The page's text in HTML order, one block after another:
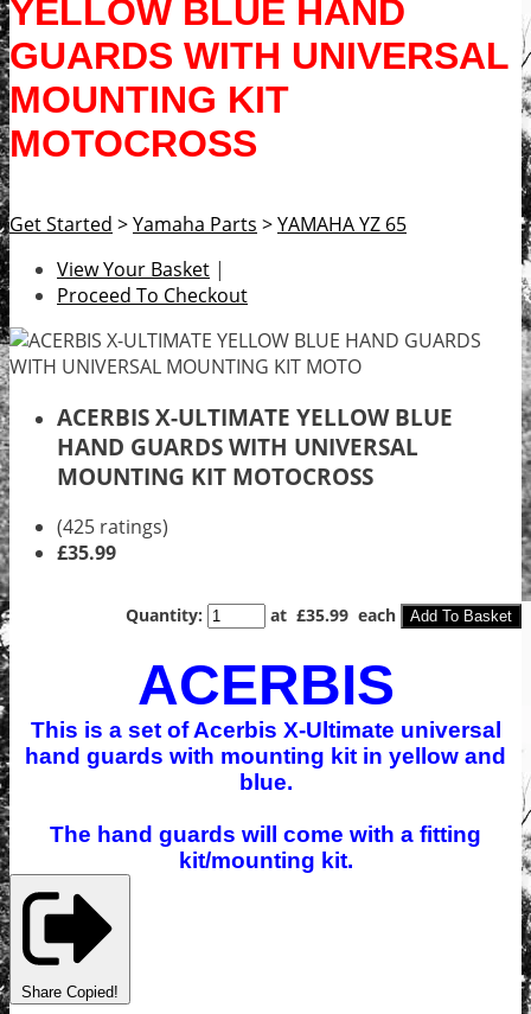
YELLOW BLUE HAND
GUARDS WITH UNIVERSAL
MOUNTING KIT
MOTOCROSS
Get Started >Yamaha Parts >YAMAHA YZ 65
View Your Basket |
Proceed To Checkout
ACERBIS X-ULTIMATE YELLOW BLUE
HAND GUARDS WITH UNIVERSAL
MOUNTING KIT MOTOCROSS
(425 ratings)
£35.99
Quantity: at £35.99 each Add To Basket
ACERBIS
This is a set of Acerbis X-Ultimate universal
hand guards with mounting kit in yellow and
blue.
The hand guards will come with a fitting
kit/mounting kit.
Share Copied!